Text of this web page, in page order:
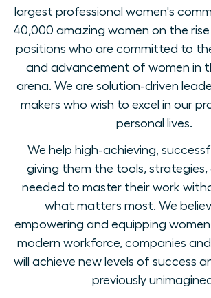
largest professional women's
40,000 amazing women on the rise
positions who are committed to
and advancement of women in
arena. We are solution-driven
makers who wish to excel in our
personal lives.
We help high-achieving,
giving them the tools,
needed to master their work
what matters most. We
empowering and equipping
modern workforce, companies
will achieve new levels of success
previously